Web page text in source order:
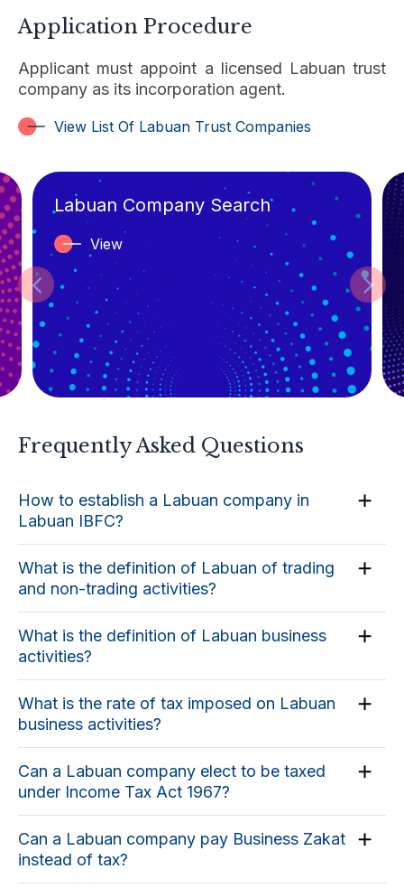
Application Procedure
Applicant must appoint a licensed Labuan trust
company as its incorporation agent.
View List Of Labuan Trust Companies
Labuan Company Search
View
Frequently Asked Questions
How to establish a Labuan company in
Labuan IBFC?
What is the definition of Labuan of trading
and non-trading activities?
What is the definition of Labuan business
activities?
What is the rate of tax imposed on Labuan
business activities?
Can a Labuan company elect to be taxed
under Income Tax Act 1967?
Can a Labuan company pay Business Zakat
instead of tax?